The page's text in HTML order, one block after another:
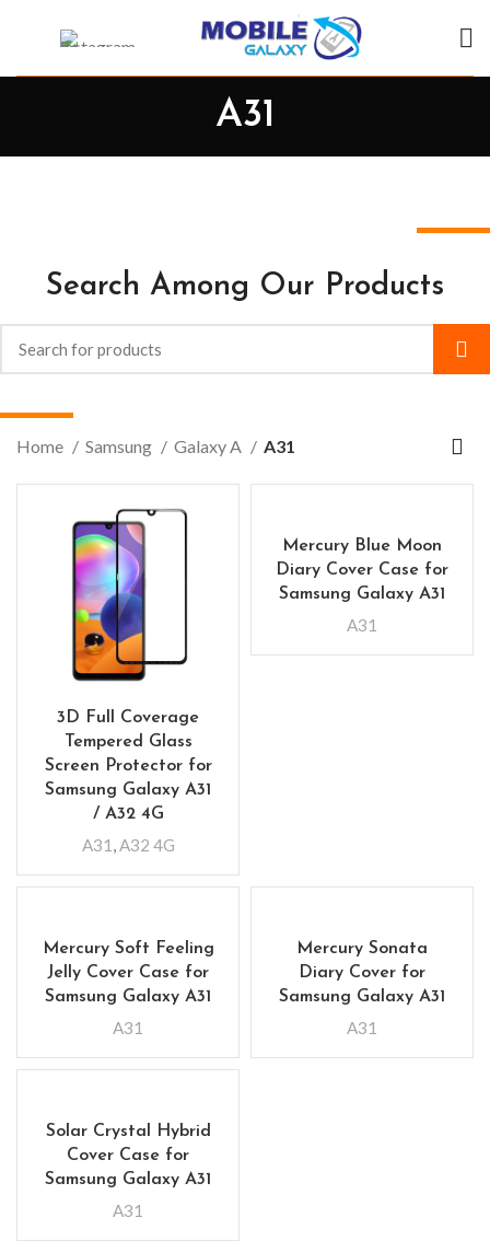
A31
Search Among Our Products
Home Samsung Galaxy A A31
3D Full Coverage
Tempered Glass
Screen Protector for
Samsung Galaxy A31
/ A32 4G
A31 ,A32 4G
Mercury Blue Moon
Diary Cover Case for
Samsung Galaxy A31
A31
Mercury Soft Feeling
Jelly Cover Case for
Samsung Galaxy A31
A31
Mercury Sonata
Diary Cover for
Samsung Galaxy A31
A31
Solar Crystal Hybrid
Cover Case for
Samsung Galaxy A31
A31